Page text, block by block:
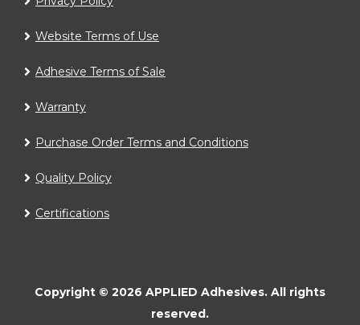
Website Terms of Use
Adhesive Terms of Sale
Warranty
Purchase Order Terms and Conditions
Quality Policy
Certifications
Copyright © 2026 APPLIED Adhesives. All rights
reserved.